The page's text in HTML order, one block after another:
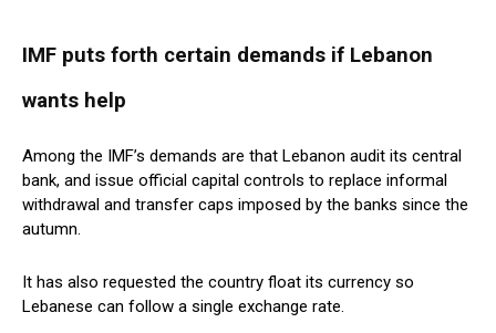
IMF puts forth certain demands if Lebanon
wants help
Among the IMF’s demands are that Lebanon audit its central
bank, and issue official capital controls to replace informal
withdrawal and transfer caps imposed by the banks since the
autumn.
It has also requested the country float its currency so
Lebanese can follow a single exchange rate.